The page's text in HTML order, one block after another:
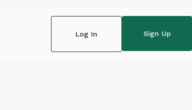
Log In Sign Up